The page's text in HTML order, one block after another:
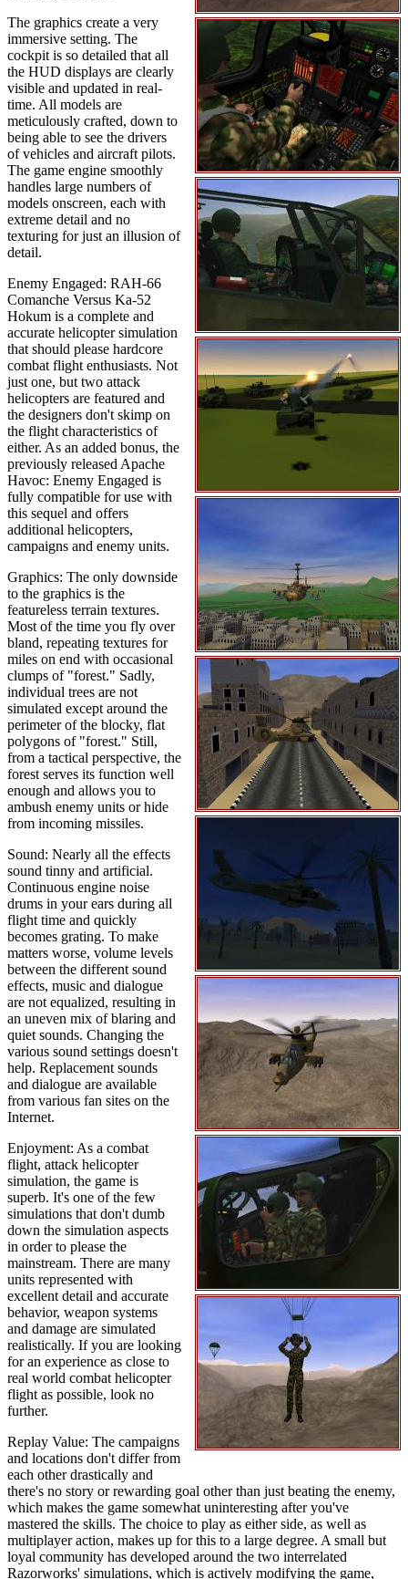
The graphics create a very
immersive setting. The
cockpit is so detailed that all
the HUD displays are clearly
visible and updated in real-
time. All models are
meticulously crafted, down to
being able to see the drivers
of vehicles and aircraft pilots.
The game engine smoothly
handles large numbers of
models onscreen, each with
extreme detail and no
texturing for just an illusion of
detail.
Enemy Engaged: RAH-66
Comanche Versus Ka-52
Hokum is a complete and
accurate helicopter simulation
that should please hardcore
combat flight enthusiasts. Not
just one, but two attack
helicopters are featured and
the designers don't skimp on
the flight characteristics of
either. As an added bonus, the
previously released Apache
Havoc: Enemy Engaged is
fully compatible for use with
this sequel and offers
additional helicopters,
campaigns and enemy units.
Graphics: The only downside
to the graphics is the
featureless terrain textures.
Most of the time you fly over
bland, repeating textures for
miles on end with occasional
clumps of "forest." Sadly,
individual trees are not
simulated except around the
perimeter of the blocky, flat
polygons of "forest." Still,
from a tactical perspective, the
forest serves its function well
enough and allows you to
ambush enemy units or hide
from incoming missiles.
Sound: Nearly all the effects
sound tinny and artificial.
Continuous engine noise
drums in your ears during all
flight time and quickly
becomes grating. To make
matters worse, volume levels
between the different sound
effects, music and dialogue
are not equalized, resulting in
an uneven mix of blaring and
quiet sounds. Changing the
various sound settings doesn't
help. Replacement sounds
and dialogue are available
from various fan sites on the
Internet.
Enjoyment: As a combat
flight, attack helicopter
simulation, the game is
superb. It's one of the few
simulations that don't dumb
down the simulation aspects
in order to please the
mainstream. There are many
units represented with
excellent detail and accurate
behavior, weapon systems
and damage are simulated
realistically. If you are looking
for an experience as close to
real world combat helicopter
flight as possible, look no
further.
Replay Value: The campaigns
and locations don't differ from
each other drastically and
there's no story or rewarding goal other than just beating the enemy,
which makes the game somewhat uninteresting after you've
mastered the skills. The choice to play as either side, as well as
multiplayer action, makes up for this to a large degree. A small but
loyal community has developed around the two interrelated
Razorworks' simulations, which is actively modifying the game,